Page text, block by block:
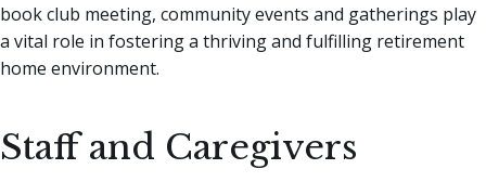
book club meeting, community events and gatherings play
a vital role in fostering a thriving and fulfilling retirement
home environment.
Staff and Caregivers